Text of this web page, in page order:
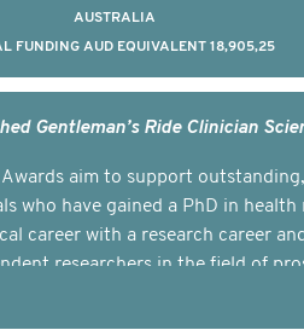
AUSTRALIA
FUNDING AUD EQUIVALENT 18,905,25
aim to support
who have gained a PhD in health
career with a research career
researchers in the field of